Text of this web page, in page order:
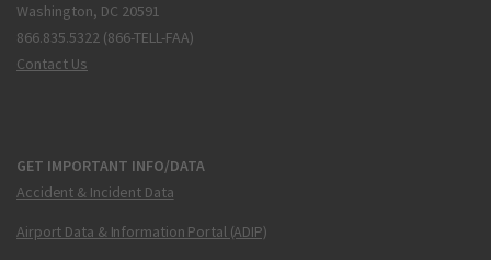
Washington, DC 20591
866.835.5322 (866-TELL-FAA)
Contact Us
GET IMPORTANT INFO/DATA
Accident & Incident Data
Airport Data & Information Portal (ADIP)